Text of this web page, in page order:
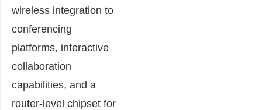
wireless integration to
conferencing
platforms, interactive
collaboration
capabilities, and a
router-level chipset for